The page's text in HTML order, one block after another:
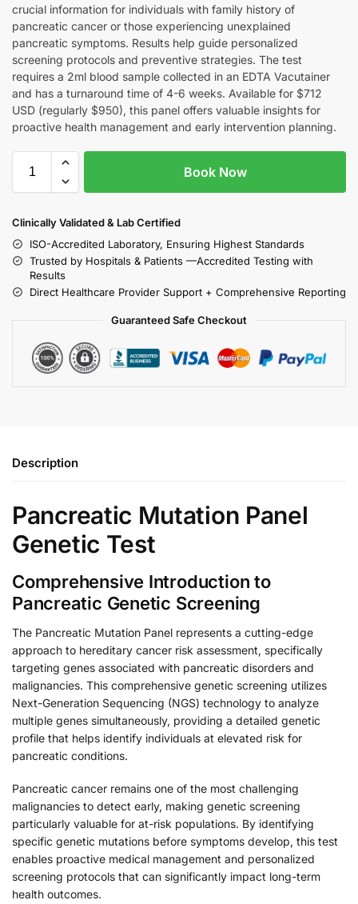
crucial information for individuals with family history of
pancreatic cancer or those experiencing unexplained
pancreatic symptoms. Results help guide personalized
screening protocols and preventive strategies. The test
requires a 2ml blood sample collected in an EDTA Vacutainer
and has a turnaround time of 4-6 weeks. Available for $712
USD (regularly $950), this panel offers valuable insights for
proactive health management and early intervention planning.
Book Now
Clinically Validated & Lab Certified
ISO-Accredited Laboratory, Ensuring Highest Standards
Trusted by Hospitals & Patients —Accredited Testing with
Results
Direct Healthcare Provider Support + Comprehensive Reporting
Guaranteed Safe Checkout
Description
Pancreatic Mutation Panel
Genetic Test
Comprehensive Introduction to
Pancreatic Genetic Screening
The Pancreatic Mutation Panel represents a cutting-edge
approach to hereditary cancer risk assessment, specifically
targeting genes associated with pancreatic disorders and
malignancies. This comprehensive genetic screening utilizes
Next-Generation Sequencing (NGS) technology to analyze
multiple genes simultaneously, providing a detailed genetic
profile that helps identify individuals at elevated risk for
pancreatic conditions.
Pancreatic cancer remains one of the most challenging
malignancies to detect early, making genetic screening
particularly valuable for at-risk populations. By identifying
specific genetic mutations before symptoms develop, this test
enables proactive medical management and personalized
screening protocols that can significantly impact long-term
health outcomes.